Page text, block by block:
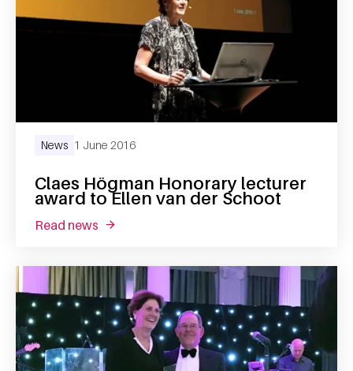
Claes Högman Honorary lecturer
award to Ellen van der Schoot
News 1 June 2016
read news about claes högman honorary lecturer